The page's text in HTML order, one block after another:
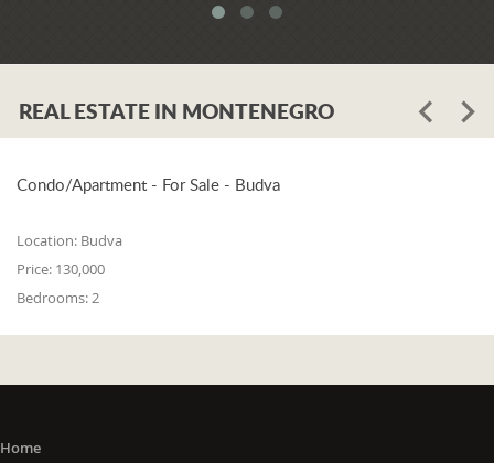
REAL ESTATE IN MONTENEGRO
Condo/Apartment - For Sale - Budva
Location: Budva
Price: 130,000
Bedrooms:2
Home